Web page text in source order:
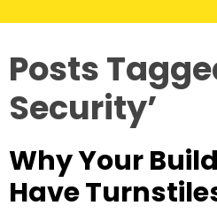
Posts
Security’
Why Your
Have